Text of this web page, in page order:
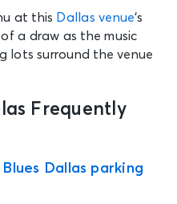
at this Dallas venue‘s
a draw as the music
lots surround the venue
Frequently
Dallas parking